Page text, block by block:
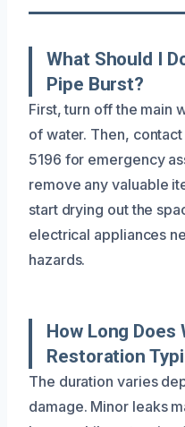
What Should I
Pipe Burst?
First, turn off the main
of water. Then,
5196 for emergency
remove any valuable
start drying out the
electrical appliances
hazards.
How Long Does
Restoration
The duration varies
damage. Minor leaks